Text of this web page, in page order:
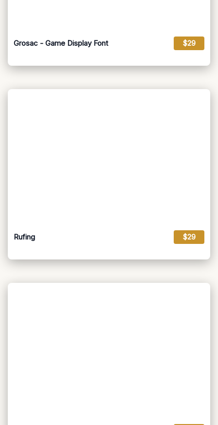
Grosac - Game Display Font $29
Rufing $29